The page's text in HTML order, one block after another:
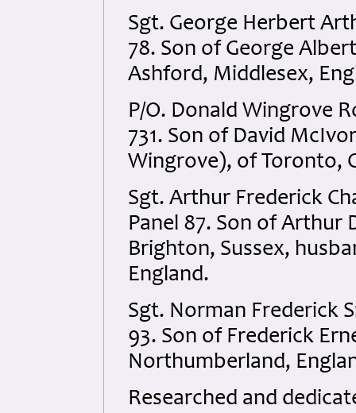
Sgt. George Herbert
78. Son of George
Ashford, Middlesex,
P/O. Donald Wingrove
731. Son of David
Wingrove), of Toronto,
Sgt. Arthur Frederick
Panel 87. Son of Arthur
Brighton, Sussex,
England.
Sgt. Norman Frederick
93. Son of Frederick
Northumberland,
Researched and